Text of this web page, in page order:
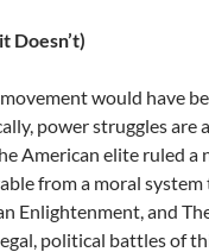
Doesn’t)
would have
power struggles are
American elite ruled a
from a moral
Enlightenment, and
political battles of